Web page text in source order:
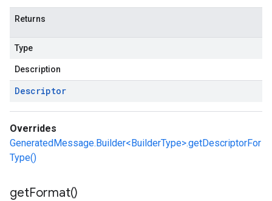
Returns
Type
Description
Descriptor
Overrides
GeneratedMessage.Builder<BuilderType>.getDescriptorFor
Type()
getFormat()